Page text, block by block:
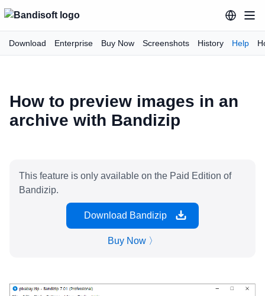
Download Enterprise Buy Now Screenshots History Help
How to preview images in an
archive with Bandizip
This feature is only available on the Paid Edition of
Bandizip.
Download Bandizip
Buy Now 〉